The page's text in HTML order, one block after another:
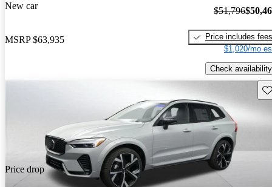
New car
MSRP $63,935
$51,796
Price includes fees
$1,020/mo
Check availability
Price drop